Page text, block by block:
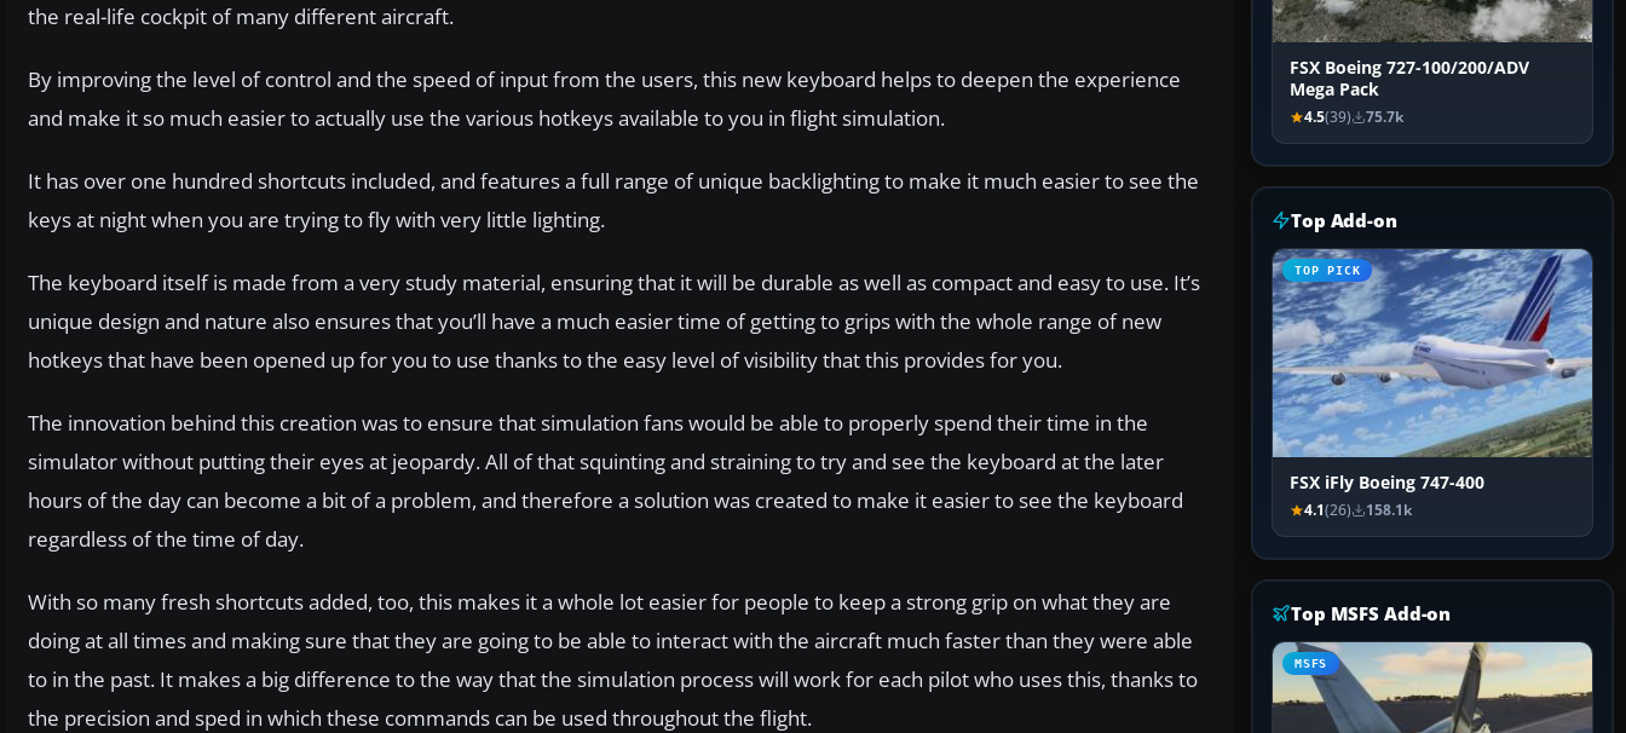
the real-life cockpit of many different aircraft.
By improving the level of control and the speed of input from the users, this new keyboard helps to deepen the experience
and make it so much easier to actually use the various hotkeys available to you in flight simulation.
It has over one hundred shortcuts included, and features a full range of unique backlighting to make it much easier to see the
keys at night when you are trying to fly with very little lighting.
The keyboard itself is made from a very study material, ensuring that it will be durable as well as compact and easy to use. It’s
unique design and nature also ensures that you’ll have a much easier time of getting to grips with the whole range of new
hotkeys that have been opened up for you to use thanks to the easy level of visibility that this provides for you.
The innovation behind this creation was to ensure that simulation fans would be able to properly spend their time in the
simulator without putting their eyes at jeopardy. All of that squinting and straining to try and see the keyboard at the later
hours of the day can become a bit of a problem, and therefore a solution was created to make it easier to see the keyboard
regardless of the time of day.
With so many fresh shortcuts added, too, this makes it a whole lot easier for people to keep a strong grip on what they are
doing at all times and making sure that they are going to be able to interact with the aircraft much faster than they were able
to in the past. It makes a big difference to the way that the simulation process will work for each pilot who uses this, thanks to
the precision and sped in which these commands can be used throughout the flight.
FSX Boeing 727-100/200/ADV
Mega Pack
4.5(39) 75.7k
Top Add-on
TOP PICK
FSX iFly Boeing 747-400
4.1(26) 158.1k
Top MSFS Add-on
MSFS